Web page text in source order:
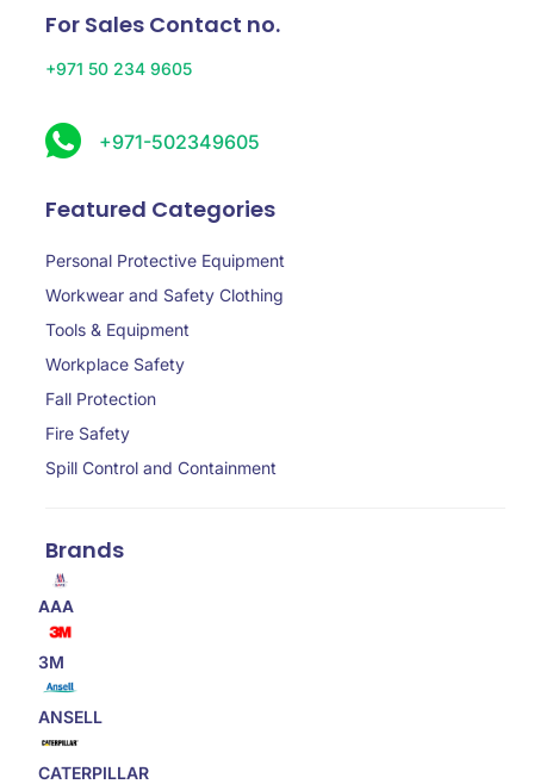
For Sales Contact no.
+971 50 234 9605
+971-502349605
Featured Categories
Personal Protective Equipment
Workwear and Safety Clothing
Tools & Equipment
Workplace Safety
Fall Protection
Fire Safety
Spill Control and Containment
Brands
AAA
3M
ANSELL
CATERPILLAR